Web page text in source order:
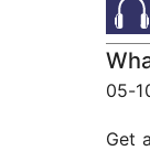
05-
Get